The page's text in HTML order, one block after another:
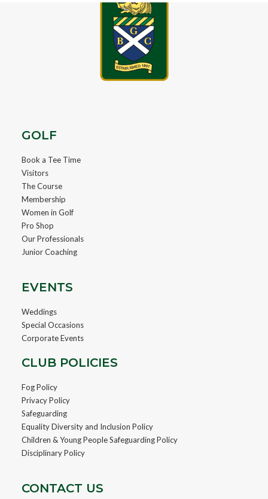
GOLF
Book a Tee Time
Visitors
The Course
Membership
Women in Golf
Pro Shop
Our Professionals
Junior Coaching
EVENTS
Weddings
Special Occasions
Corporate Events
CLUB POLICIES
Fog Policy
Privacy Policy
Safeguarding
Equality Diversity and Inclusion Policy
Children & Young People Safeguarding Policy
Disciplinary Policy
CONTACT US